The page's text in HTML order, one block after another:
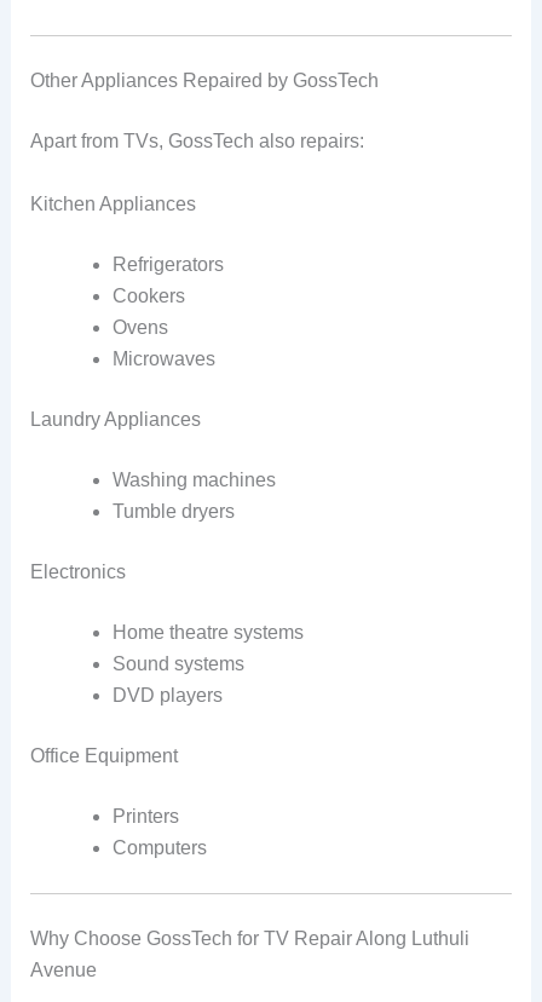
Other Appliances Repaired by GossTech
Apart from TVs, GossTech also repairs:
Kitchen Appliances
Refrigerators
Cookers
Ovens
Microwaves
Laundry Appliances
Washing machines
Tumble dryers
Electronics
Home theatre systems
Sound systems
DVD players
Office Equipment
Printers
Computers
Why Choose GossTech for TV Repair Along Luthuli
Avenue